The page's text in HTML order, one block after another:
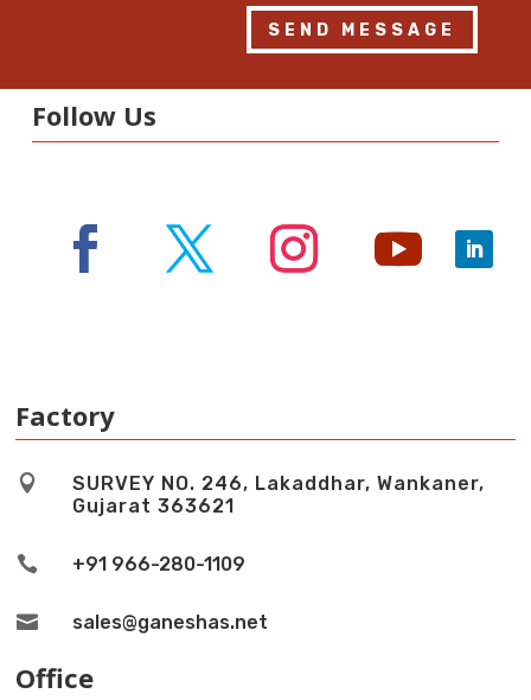
SEND MESSAGE
Follow Us
Factory

SURVEY NO. 246, Lakaddhar, Wankaner,
Gujarat 363621
 +91 966-280-1109
 sales@ganeshas.net
Office